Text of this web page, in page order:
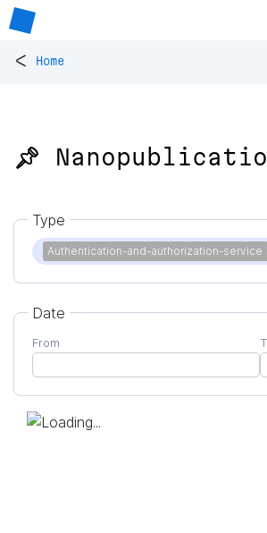
< Home
📌
Type
Authentication-and-authorization-service
Date
From